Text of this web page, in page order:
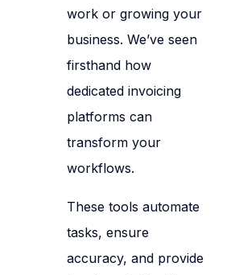
work or growing your
business. We’ve seen
firsthand how
dedicated invoicing
platforms can
transform your
workflows.
These tools automate
tasks, ensure
accuracy, and provide